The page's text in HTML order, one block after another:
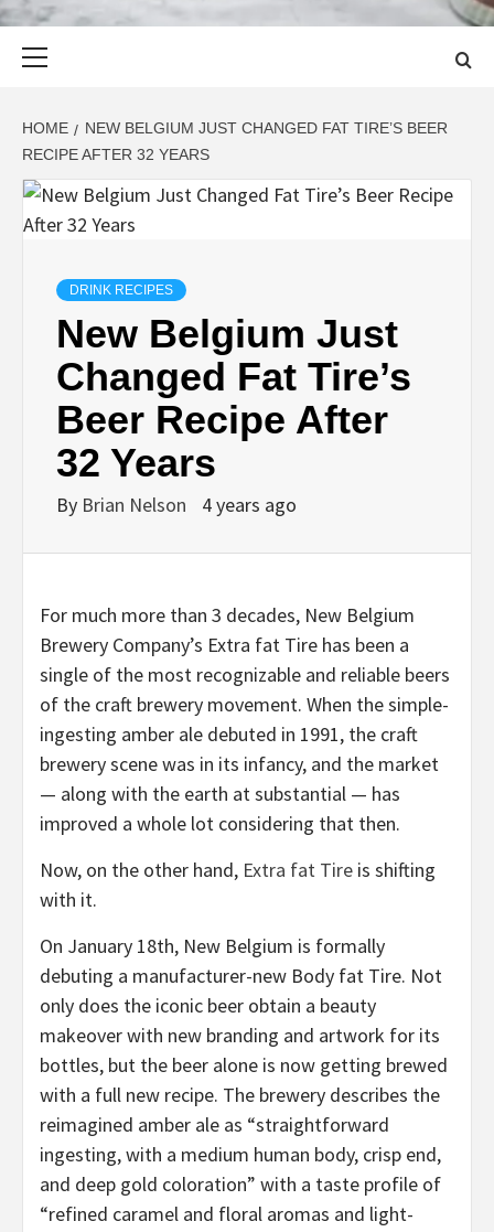
HOME
NEW BELGIUM JUST CHANGED FAT TIRE’S BEER
RECIPE AFTER 32 YEARS
DRINK RECIPES
New Belgium Just
Changed Fat Tire’s
Beer Recipe After
32 Years
By Brian Nelson 4 years ago
For much more than 3 decades, New Belgium
Brewery Company’s Extra fat Tire has been a
single of the most recognizable and reliable beers
of the craft brewery movement. When the simple-
ingesting amber ale debuted in 1991, the craft
brewery scene was in its infancy, and the market
— along with the earth at substantial — has
improved a whole lot considering that then.
Now, on the other hand, Extra fat Tire is shifting
with it.
On January 18th, New Belgium is formally
debuting a manufacturer-new Body fat Tire. Not
only does the iconic beer obtain a beauty
makeover with new branding and artwork for its
bottles, but the beer alone is now getting brewed
with a full new recipe. The brewery describes the
reimagined amber ale as “straightforward
ingesting, with a medium human body, crisp end,
and deep gold coloration” with a taste profile of
“refined caramel and floral aromas and light-